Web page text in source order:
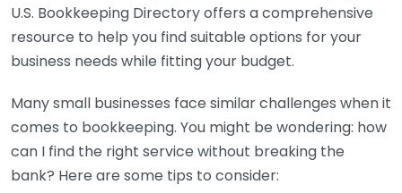
U.S. Bookkeeping Directory offers a comprehensive
resource to help you find suitable options for your
business needs while fitting your budget.
Many small businesses face similar challenges when it
comes to bookkeeping. You might be wondering: how
can I find the right service without breaking the
bank? Here are some tips to consider: